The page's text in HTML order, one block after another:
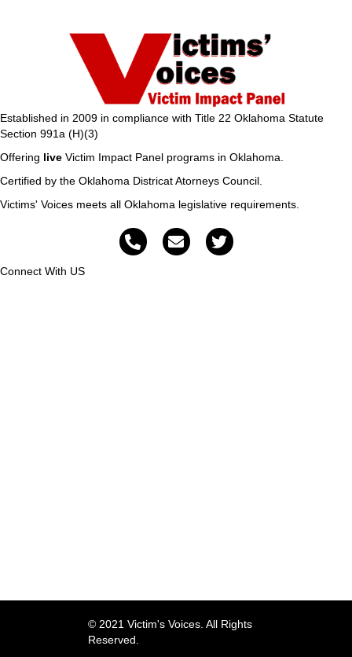
Established in 2009 in compliance with Title 22 Oklahoma Statute
Section 991a (H)(3)
Offering live Victim Impact Panel programs in Oklahoma.
Certified by the Oklahoma Districat Atorneys Council.
Victims' Voices meets all Oklahoma legislative requirements.
Connect With US
© 2021 Victim's Voices. All Rights
Reserved.